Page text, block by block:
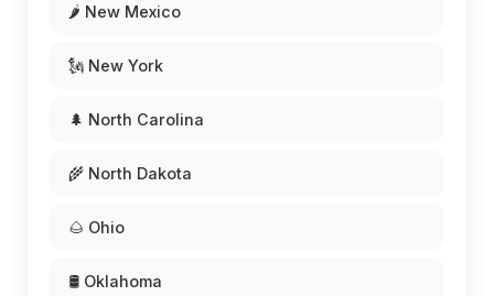
🌶️ New Mexico
🗽 New York
🌲 North Carolina
🌾 North Dakota
🌰 Ohio
🛢️ Oklahoma